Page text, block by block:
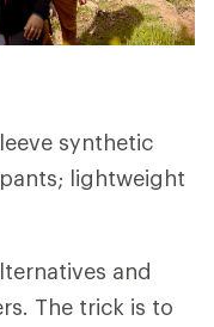
synthetic
lightweight
and
The trick is to